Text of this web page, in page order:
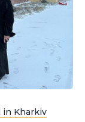
in Kharkiv